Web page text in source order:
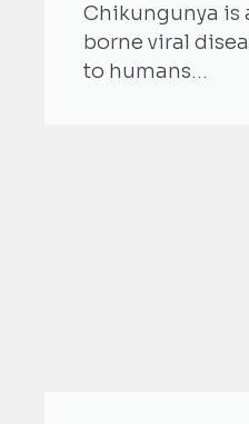
Chikungunya is
borne viral
to humans...